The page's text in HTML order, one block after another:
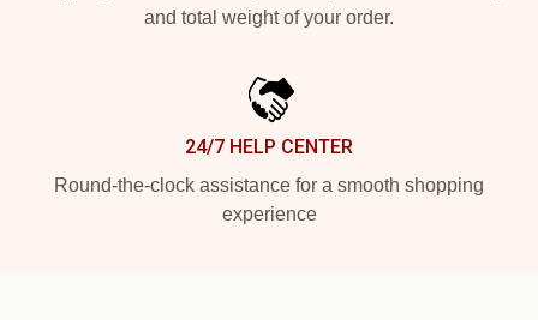
and total weight of your order.
24/7 HELP CENTER
Round-the-clock assistance for a smooth shopping
experience